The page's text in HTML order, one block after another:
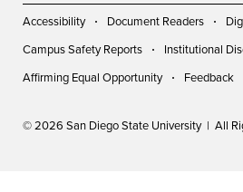
Accessibility Document Readers
Campus Safety Reports
Institutional
Affirming Equal Opportunity
Feedback
© 2026 San Diego State University | All